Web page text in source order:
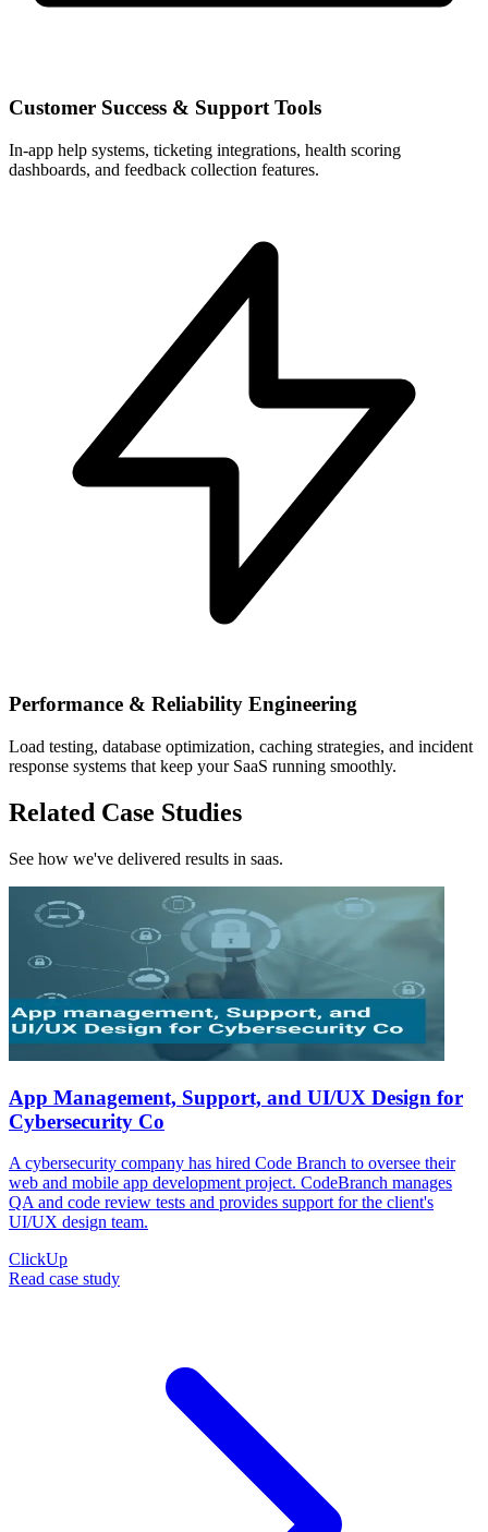
Customer Success & Support Tools
In-app help systems, ticketing integrations, health scoring
dashboards, and feedback collection features.
Performance & Reliability Engineering
Load testing, database optimization, caching strategies, and incident
response systems that keep your SaaS running smoothly.
Related Case Studies
See how we've delivered results in saas.
App Management, Support, and UI/UX Design for
Cybersecurity Co
A cybersecurity company has hired Code Branch to oversee their
web and mobile app development project. CodeBranch manages
QA and code review tests and provides support for the client's
UI/UX design team.
ClickUp
Read case study